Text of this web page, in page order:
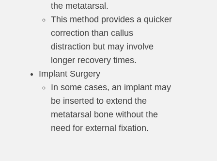
the metatarsal.
This method provides a quicker
correction than callus
distraction but may involve
longer recovery times.
Implant Surgery
In some cases, an implant may
be inserted to extend the
metatarsal bone without the
need for external fixation.